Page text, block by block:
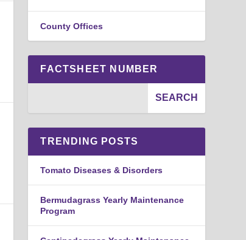
County Offices
FACTSHEET NUMBER
TRENDING POSTS
Tomato Diseases & Disorders
Bermudagrass Yearly Maintenance
Program